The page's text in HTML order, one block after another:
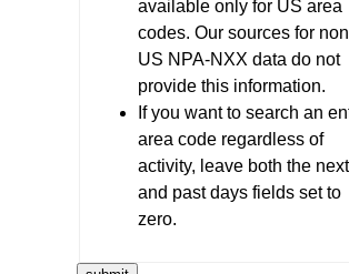
available only for US area
codes. Our sources for
US NPA-NXX data do not
provide this information.
If you want to search an
area code regardless of
activity, leave both the next
and past days fields set to
zero.